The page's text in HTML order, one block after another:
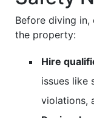
Before diving
the property:
Hire
issues like
violations,